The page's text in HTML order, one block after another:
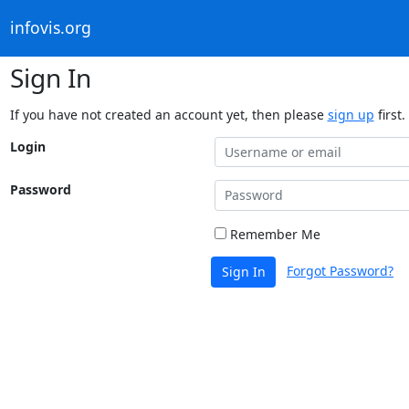
infovis.org
Sign In
If you have not created an account yet, then please sign up first.
Login
Password
Remember Me
Sign In Forgot Password?